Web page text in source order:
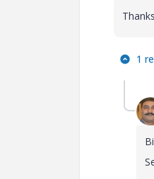
1